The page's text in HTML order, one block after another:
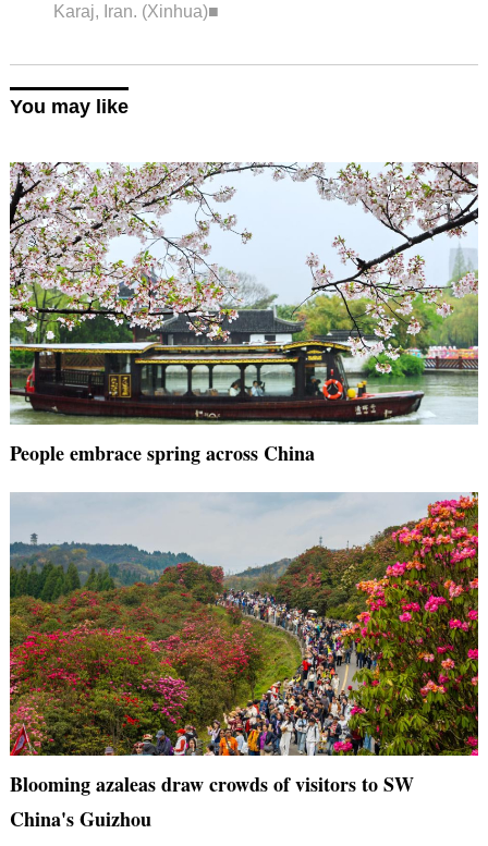
Karaj, Iran. (Xinhua)■
You may like
People embrace spring across China
Blooming azaleas draw crowds of visitors to SW
China's Guizhou